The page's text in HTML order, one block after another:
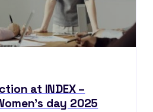
at INDEX –
day 2025